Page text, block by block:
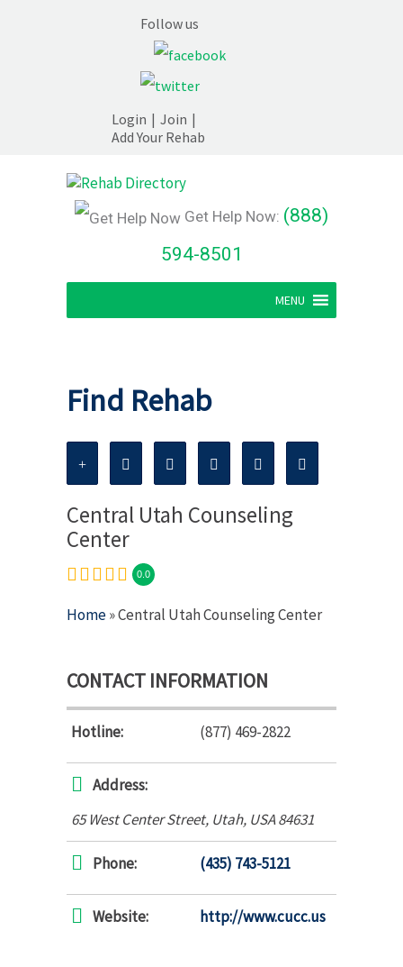
Follow us
Login | Join |
Add Your Rehab
Get Help Now: (888)
594-8501
MENU
Find Rehab
Central Utah Counseling
Center
0.0
Home» Central Utah Counseling Center
CONTACT INFORMATION
Hotline: (877) 469-2822
Address:
65 West Center Street, Utah, USA84631
Phone: (435) 743-5121
Website: http://www.cucc.us